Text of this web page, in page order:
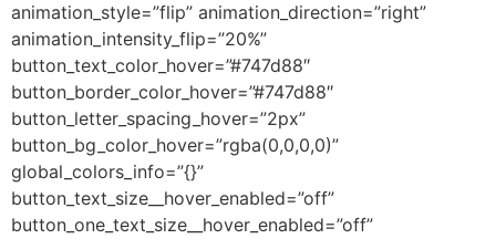
animation_style=”flip” animation_direction=”right”
animation_intensity_flip=”20%”
button_text_color_hover=”#747d88″
button_border_color_hover=”#747d88″
button_letter_spacing_hover=”2px”
button_bg_color_hover=”rgba(0,0,0,0)”
global_colors_info=”{}”
button_text_size__hover_enabled=”off”
button_one_text_size__hover_enabled=”off”